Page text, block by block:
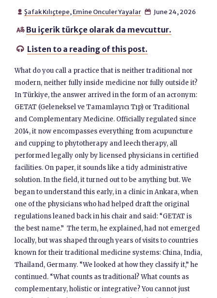
 Şafak Kılıçtepe, Emine Onculer Yayalar  June 24, 2026
 Bu içerik türkçe olarak da mevcuttur.
 Listen to a reading of this post.
What do you call a practice that is neither traditional nor
modern, neither fully inside medicine nor fully outside it?
In Türkiye, the answer arrived in the form of an acronym:
GETAT (Geleneksel ve Tamamlayıcı Tıp) or Traditional
and Complementary Medicine. Officially regulated since
2014, it now encompasses everything from acupuncture
and cupping to phytotherapy and leech therapy, all
performed legally only by licensed physicians in certified
facilities. On paper, it sounds like a tidy administrative
solution. In the field, it turned out to be anything but. We
began to understand this early, in a clinic in Ankara, when
one of the physicians who had helped draft the original
regulations leaned back in his chair and said: “GETAT is
the best name.” The term, he explained, had not emerged
locally, but was shaped through years of visits to countries
known for their traditional medicine systems: China, India,
Thailand, Germany. “We looked at how they classify it,” he
continued. “What counts as traditional? What counts as
complementary, holistic or integrative? You cannot just